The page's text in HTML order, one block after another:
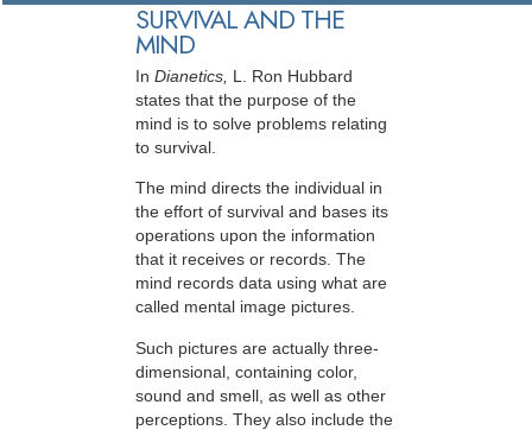
SURVIVAL AND THE
MIND
In Dianetics, L. Ron Hubbard
states that the purpose of the
mind is to solve problems relating
to survival.
The mind directs the individual in
the effort of survival and bases its
operations upon the information
that it receives or records. The
mind records data using what are
called mental image pictures.
Such pictures are actually three-
dimensional, containing color,
sound and smell, as well as other
perceptions. They also include the